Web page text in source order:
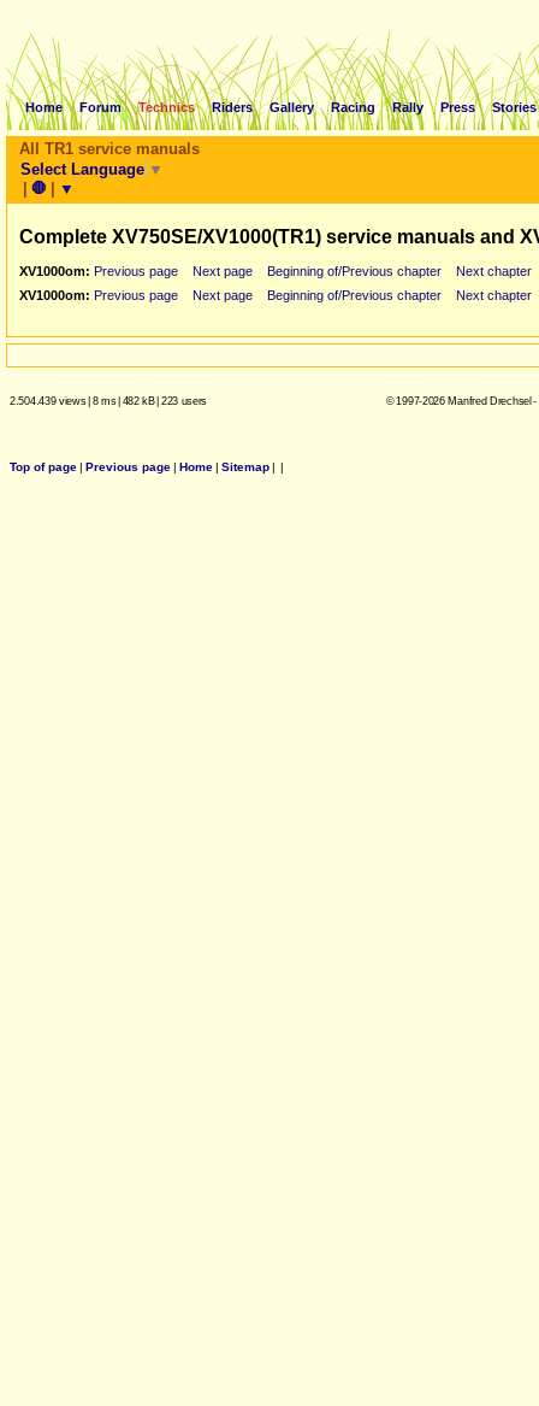
Home Forum Technics Riders Gallery Racing Rally Press Stories
All TR1 service manuals
Select Language ▼
| 🛑 | ▼
Complete XV750SE/XV1000(TR1) service manuals and
XV1000om: Previous page Next page Beginning of/Previous chapter
Next chapter
XV1000om: Previous page Next page Beginning of/Previous chapter Next chapter
2.504.439 views| 8 ms| 482 kB| 223 users © 1997-2026 Manfred Drechsel
Top of page| Previous page| Home| Sitemap| |